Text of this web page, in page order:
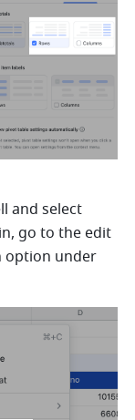
go to the edit